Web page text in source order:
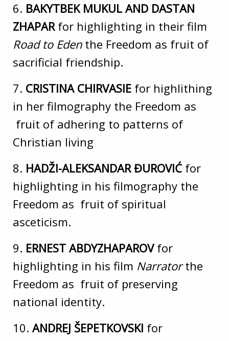
6. BAKYTBEK MUKUL AND DASTAN
ZHAPAR for highlighting in their film
Road to Edenthe Freedom as fruit of
sacrificial friendship.
7. CRISTINA CHIRVASIE for highlithing
in her filmography the Freedom as
fruit of adhering to patterns of
Christian living
8. HADŽI-ALEKSANDAR ĐUROVIĆ for
highlighting in his filmography the
Freedom as fruit of spiritual
asceticism.
9. ERNEST ABDYZHAPAROV for
highlighting in his film Narratorthe
Freedom as fruit of preserving
national identity.
10. ANDREJ ŠEPETKOVSKI for